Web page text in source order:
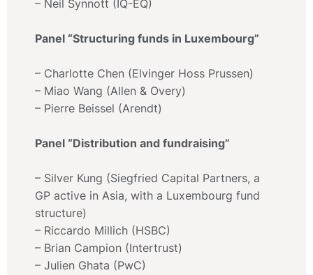
– Neil Synnott (IQ-EQ)
Panel “Structuring funds in Luxembourg”
– Charlotte Chen (Elvinger Hoss Prussen)
– Miao Wang (Allen & Overy)
– Pierre Beissel (Arendt)
Panel “Distribution and fundraising”
– Silver Kung (Siegfried Capital Partners, a
GP active in Asia, with a Luxembourg fund
structure)
– Riccardo Millich (HSBC)
– Brian Campion (Intertrust)
– Julien Ghata (PwC)